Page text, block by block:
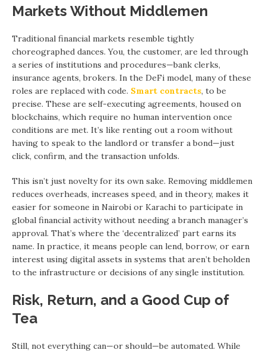
Markets Without Middlemen
Traditional financial markets resemble tightly
choreographed dances. You, the customer, are led through
a series of institutions and procedures—bank clerks,
insurance agents, brokers. In the DeFi model, many of these
roles are replaced with code. Smart contracts, to be
precise. These are self-executing agreements, housed on
blockchains, which require no human intervention once
conditions are met. It’s like renting out a room without
having to speak to the landlord or transfer a bond—just
click, confirm, and the transaction unfolds.
This isn’t just novelty for its own sake. Removing middlemen
reduces overheads, increases speed, and in theory, makes it
easier for someone in Nairobi or Karachi to participate in
global financial activity without needing a branch manager’s
approval. That’s where the ‘decentralized’ part earns its
name. In practice, it means people can lend, borrow, or earn
interest using digital assets in systems that aren’t beholden
to the infrastructure or decisions of any single institution.
Risk, Return, and a Good Cup of
Tea
Still, not everything can—or should—be automated. While